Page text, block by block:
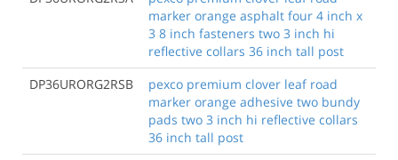
marker orange asphalt four 4 inch x
3 8 inch fasteners two 3 inch hi
reflective collars 36 inch tall post
DP36URORG2RSB
pexco premium clover leaf road
marker orange adhesive two bundy
pads two 3 inch hi reflective collars
36 inch tall post